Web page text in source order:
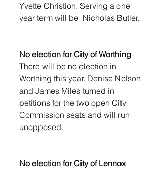
Yvette Christion. Serving a one
year term will be  Nicholas Butler.
No election for City of Worthing
There will be no election in
Worthing this year. Denise Nelson
and James Miles turned in
petitions for the two open City
Commission seats and will run
unopposed.
No election for City of Lennox